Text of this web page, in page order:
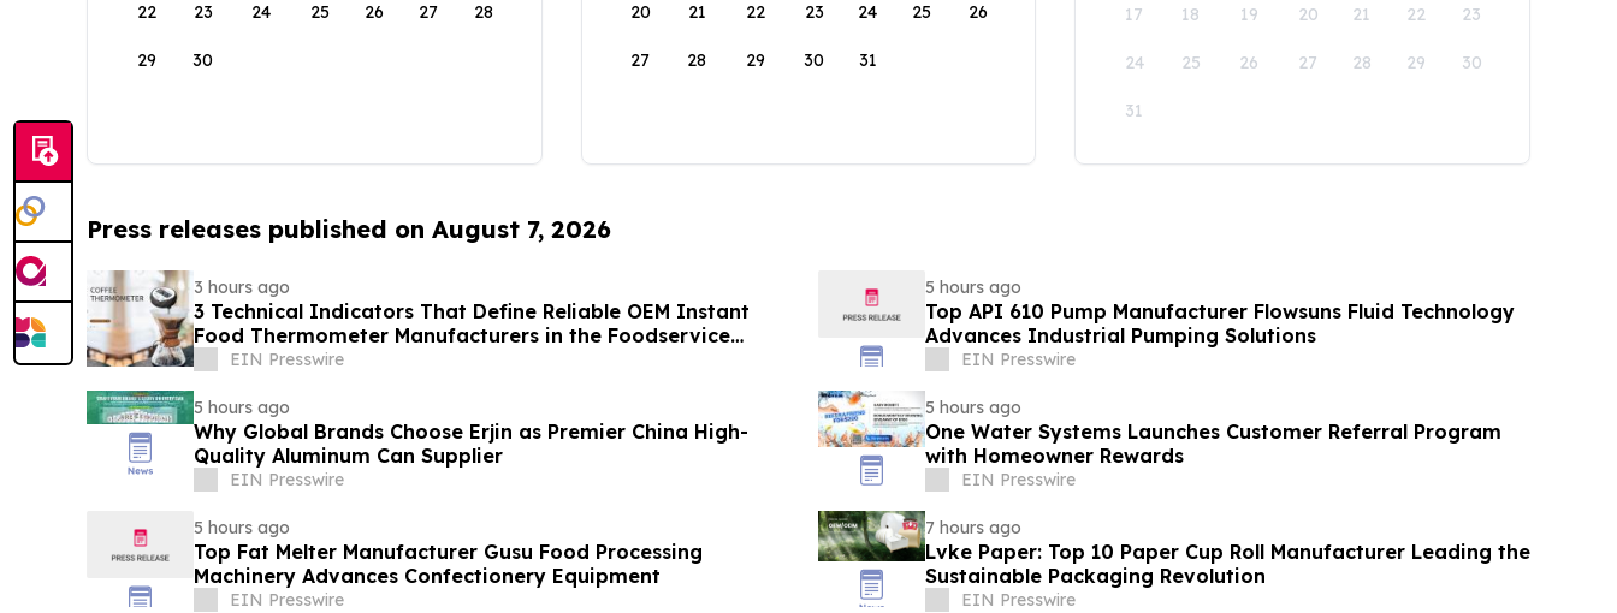
22 23 24 25 26 27 28
29 30
20 21 22 23 24 25 26
27 28 29 30 31
17 18 19 20 21 22 23
24 25 26 27 28 29 30
31
Press releases published on August 7, 2026
3 hours ago
3 Technical Indicators That Define Reliable OEM Instant
Food Thermometer Manufacturers in the Foodservice
SectorEIN Presswire
5 hours ago
Top API 610 Pump Manufacturer Flowsuns Fluid Technology
Advances Industrial Pumping Solutions
EIN Presswire
5 hours ago
Why Global Brands Choose Erjin as Premier China High-
Quality Aluminum Can Supplier
EIN Presswire
5 hours ago
One Water Systems Launches Customer Referral Program
with Homeowner Rewards
EIN Presswire
5 hours ago
Top Fat Melter Manufacturer Gusu Food Processing
Machinery Advances Confectionery Equipment
EIN Presswire
7 hours ago
Lvke Paper: Top 10 Paper Cup Roll Manufacturer Leading the
Sustainable Packaging Revolution
EIN Presswire